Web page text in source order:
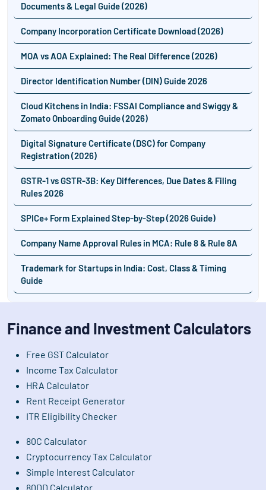
Documents & Legal Guide (2026)
Company Incorporation Certificate Download (2026)
MOA vs AOA Explained: The Real Difference (2026)
Director Identification Number (DIN) Guide 2026
Cloud Kitchens in India: FSSAI Compliance and Swiggy &
Zomato Onboarding Guide (2026)
Digital Signature Certificate (DSC) for Company
Registration (2026)
GSTR-1 vs GSTR-3B: Key Differences, Due Dates & Filing
Rules 2026
SPICe+ Form Explained Step-by-Step (2026 Guide)
Company Name Approval Rules in MCA: Rule 8 & Rule 8A
Trademark for Startups in India: Cost, Class & Timing
Guide
Finance and Investment Calculators
Free GST Calculator
Income Tax Calculator
HRA Calculator
Rent Receipt Generator
ITR Eligibility Checker
80C Calculator
Cryptocurrency Tax Calculator
Simple Interest Calculator
80DD Calculator